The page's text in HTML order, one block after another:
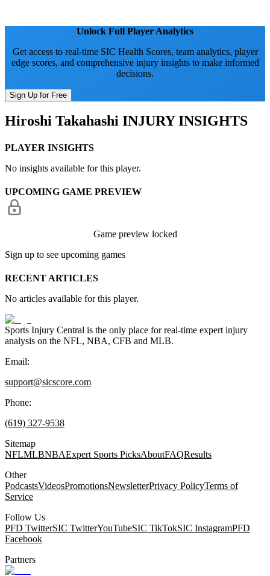
Unlock Full Player Analytics
Get access to real-time SIC Health Scores, team analytics, player
edge scores, and comprehensive injury insights to make informed
decisions.
Sign Up for Free
Hiroshi Takahashi INJURY INSIGHTS
PLAYER INSIGHTS
No insights available for this player.
UPCOMING GAME PREVIEW
Game preview locked
Sign up to see upcoming games
RECENT ARTICLES
No articles available for this player.
Sports Injury Central is the only place for real-time expert injury
analysis on the NFL, NBA, CFB and MLB.
Email:
support@sicscore.com
Phone:
(619) 327-9538
Sitemap
NFLMLBNBAExpert Sports PicksAboutFAQResults
Other
PodcastsVideosPromotionsNewsletterPrivacy PolicyTerms of
Service
Follow Us
PFD TwitterSIC TwitterYouTubeSIC TikTokSIC InstagramPFD
Facebook
Partners